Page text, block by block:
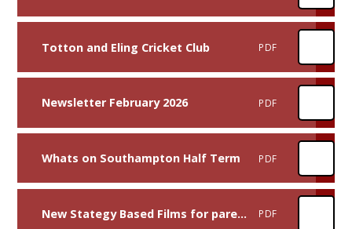
Totton and Eling Cricket Club PDF
Newsletter February 2026 PDF
Whats on Southampton Half Term PDF
New Stategy Based Films for parents, carers, and professionals 2026 PDF